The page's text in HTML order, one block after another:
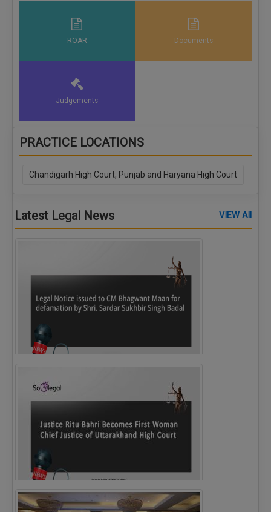
ROAR Documents
Judgements
PRACTICE LOCATIONS
Chandigarh High Court, Punjab and Haryana High Court
Latest Legal News VIEW All
Justice Ritu Bahri Becomes First Woman Chief…